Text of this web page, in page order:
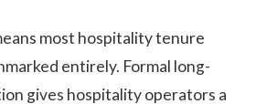
most hospitality tenure
entirely. Formal long-
gives hospitality operators a